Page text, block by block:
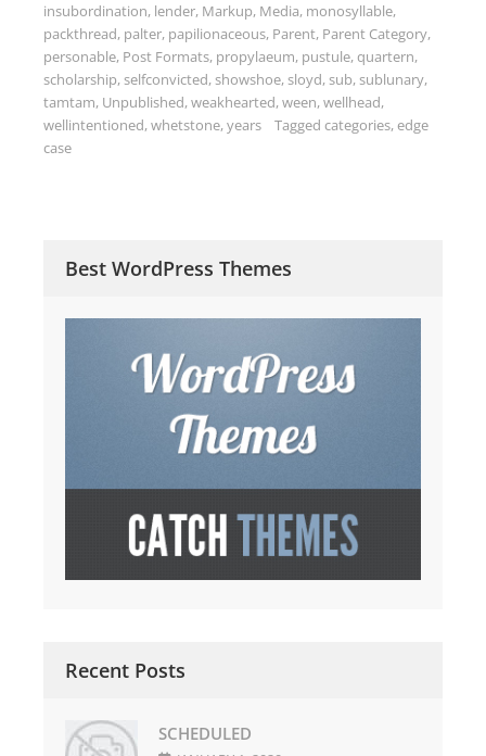
insubordination, lender, Markup, Media, monosyllable,
packthread, palter, papilionaceous, Parent, Parent Category,
personable, Post Formats, propylaeum, pustule,quartern,
scholarship,selfconvicted,showshoe,sloyd,sub,sublunary,
tamtam, Unpublished,weakhearted,ween,wellhead,
wellintentioned,whetstone,years Tagged categories,edge
case
Best WordPress Themes
Recent Posts
SCHEDULED